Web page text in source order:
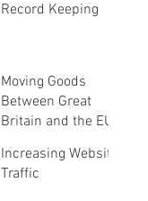
Record Keeping
Moving Goods
Between Great
Britain and the EU
Increasing Website
Traffic